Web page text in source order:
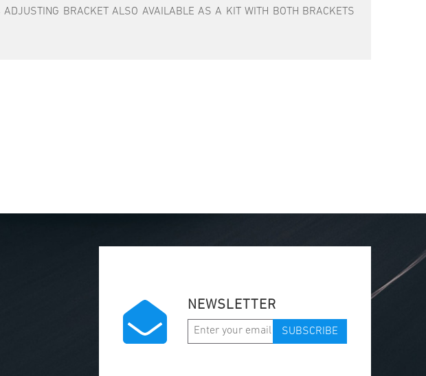
BRACKET ALSO AVAILABLE AS A KIT WITH BOTH BRACKETS
NEWSLETTER
SUBSCRIBE